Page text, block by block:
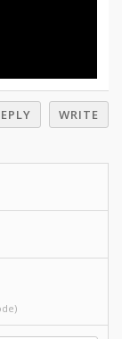
WRITE